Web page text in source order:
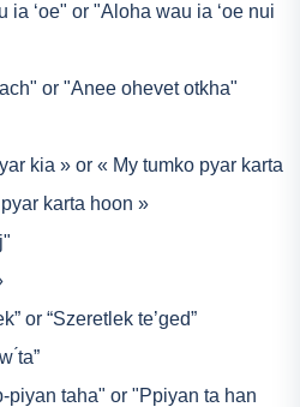
ia ‘oe" or "Aloha wau ia ‘oe nui
or "Anee ohevet otkha"
kia » or « My tumko pyar karta
karta hoon »
or “Szeretlek te’ged”
́ta”
piyan taha" or "Ppiyan ta han